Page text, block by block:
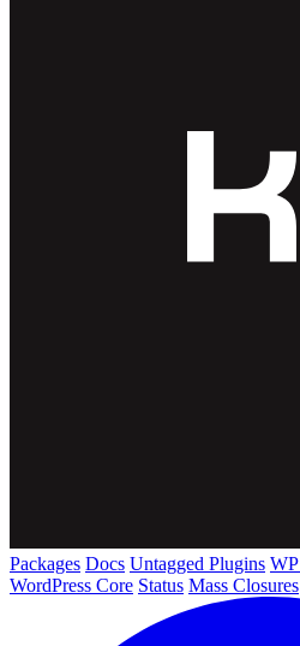
Packages Docs Untagged Plugins
WordPress Core Status Mass Closures